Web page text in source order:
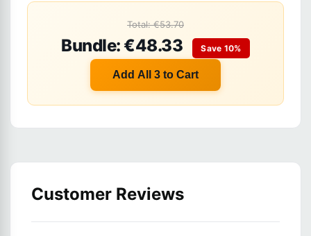
Total: €53.70
Bundle: €48.33 Save 10%
Add All 3 to Cart
Customer Reviews